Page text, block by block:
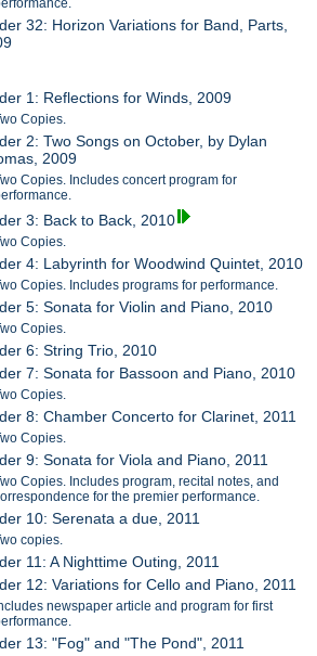
32: Horizon Variations for Band, Parts,
1: Reflections for Winds, 2009
Copies.
2: Two Songs on October, by Dylan
2009
Copies. Includes concert program for
3: Back to Back, 2010
Copies.
4: Labyrinth for Woodwind Quintet, 2010
Copies. Includes programs for performance.
5: Sonata for Violin and Piano, 2010
Copies.
6: String Trio, 2010
7: Sonata for Bassoon and Piano, 2010
Copies.
8: Chamber Concerto for Clarinet, 2011
Copies.
9: Sonata for Viola and Piano, 2011
Copies. Includes program, recital notes, and
for the premier performance.
10: Serenata a due, 2011
copies.
11: A Nighttime Outing, 2011
12: Variations for Cello and Piano, 2011
newspaper article and program for first
13: "Fog" and "The Pond", 2011